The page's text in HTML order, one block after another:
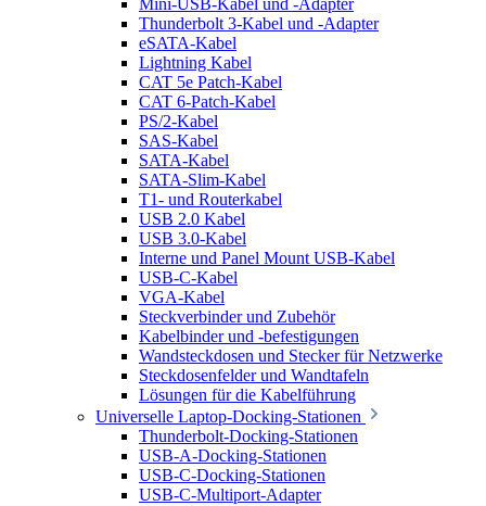
Mini-USB-Kabel und -Adapter
Thunderbolt 3-Kabel und -Adapter
eSATA-Kabel
Lightning Kabel
CAT 5e Patch-Kabel
CAT 6-Patch-Kabel
PS/2-Kabel
SAS-Kabel
SATA-Kabel
SATA-Slim-Kabel
T1- und Routerkabel
USB 2.0 Kabel
USB 3.0-Kabel
Interne und Panel Mount USB-Kabel
USB-C-Kabel
VGA-Kabel
Steckverbinder und Zubehör
Kabelbinder und -befestigungen
Wandsteckdosen und Stecker für Netzwerke
Steckdosenfelder und Wandtafeln
Lösungen für die Kabelführung
Universelle Laptop-Docking-Stationen
Thunderbolt-Docking-Stationen
USB-A-Docking-Stationen
USB-C-Docking-Stationen
USB-C-Multiport-Adapter